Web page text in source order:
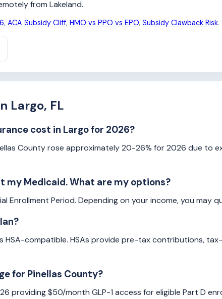
from Lakeland.
, ACA Subsidy Cliff, HMO vs PPO vs EPO, Subsidy Clawback Risk.
Largo, FL
cost in Largo for 2026?
County rose approximately 20-26% for 2026 due to
my Medicaid. What are my options?
Enrollment Period. Depending on your income, you may
HSA-compatible. HSAs provide pre-tax contributions,
for Pinellas County?
providing $50/month GLP-1 access for eligible Part D